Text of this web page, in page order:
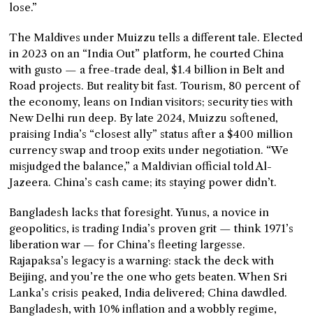
lose.”
The Maldives under Muizzu tells a different tale. Elected
in 2023 on an “India Out” platform, he courted China
with gusto — a free-trade deal, $1.4 billion in Belt and
Road projects. But reality bit fast. Tourism, 80 percent of
the economy, leans on Indian visitors; security ties with
New Delhi run deep. By late 2024, Muizzu softened,
praising India’s “closest ally” status after a $400 million
currency swap and troop exits under negotiation. “We
misjudged the balance,” a Maldivian official told Al-
Jazeera. China’s cash came; its staying power didn’t.
Bangladesh lacks that foresight. Yunus, a novice in
geopolitics, is trading India’s proven grit — think 1971’s
liberation war — for China’s fleeting largesse.
Rajapaksa’s legacy is a warning: stack the deck with
Beijing, and you’re the one who gets beaten. When Sri
Lanka’s crisis peaked, India delivered; China dawdled.
Bangladesh, with 10% inflation and a wobbly regime,